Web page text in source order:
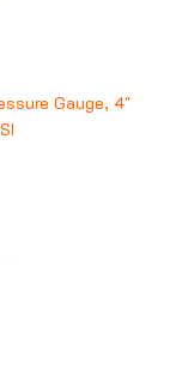
Gauge, 4"